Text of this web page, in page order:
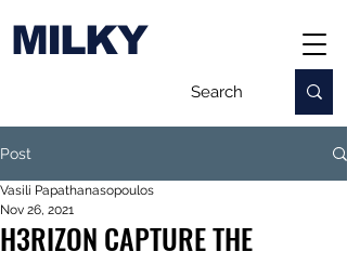
MILKY
Post
H3RIZON CAPTURE THE
Vasili Papathanasopoulos
Nov 26, 2021